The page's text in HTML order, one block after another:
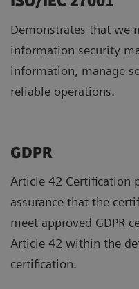
Demonstrates that we
information security
information, manage
reliable operations.
GDPR ​
Article 42 Certification
assurance that the
meet approved GDPR
Article 42 within the
certification.